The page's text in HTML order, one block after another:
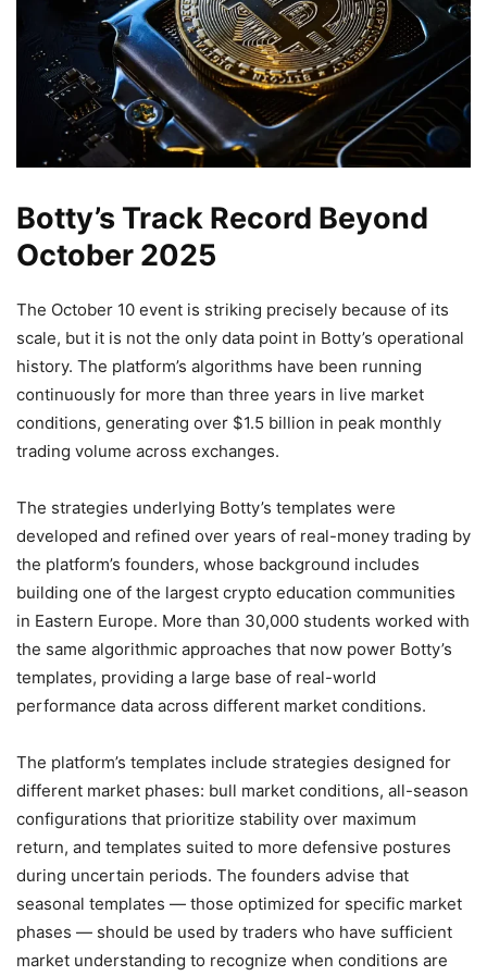
Botty’s Track Record Beyond
October 2025
The October 10 event is striking precisely because of its
scale, but it is not the only data point in Botty’s operational
history. The platform’s algorithms have been running
continuously for more than three years in live market
conditions, generating over $1.5 billion in peak monthly
trading volume across exchanges.
The strategies underlying Botty’s templates were
developed and refined over years of real-money trading by
the platform’s founders, whose background includes
building one of the largest crypto education communities
in Eastern Europe. More than 30,000 students worked with
the same algorithmic approaches that now power Botty’s
templates, providing a large base of real-world
performance data across different market conditions.
The platform’s templates include strategies designed for
different market phases: bull market conditions, all-season
configurations that prioritize stability over maximum
return, and templates suited to more defensive postures
during uncertain periods. The founders advise that
seasonal templates — those optimized for specific market
phases — should be used by traders who have sufficient
market understanding to recognize when conditions are